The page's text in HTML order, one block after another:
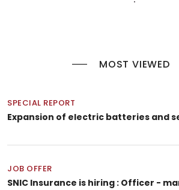
MOST VIEWED
SPECIAL REPORT
Expansion of electric batteries and
JOB OFFER
SNIC Insurance is hiring : Officer -